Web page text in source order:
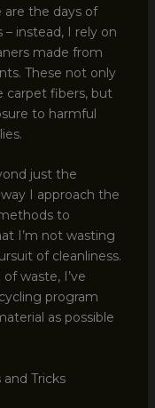
are the days of
– instead, I rely on
made from
These not only
carpet fibers, but
to harmful
just the
I approach the
to
I’m not wasting
of cleanliness.
waste, I’ve
program
as possible
Tricks